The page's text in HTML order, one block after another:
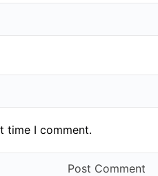
time I comment.